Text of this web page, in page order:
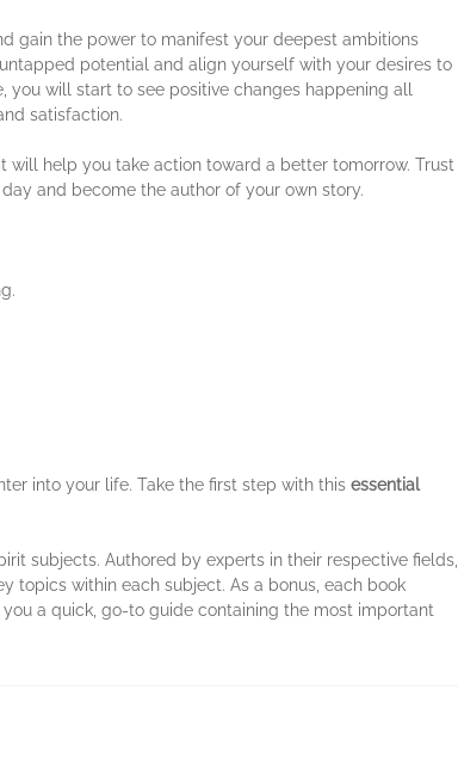
gain the power to manifest your deepest ambitions
potential and align yourself with your desires to
will start to see positive changes happening all
satisfaction.
will help you take action toward a better tomorrow. Trust
and become the author of your own story.
into your life. Take the first step with this essential
subjects. Authored by experts in their respective fields,
topics within each subject. As a bonus, each book
a quick, go-to guide containing the most important